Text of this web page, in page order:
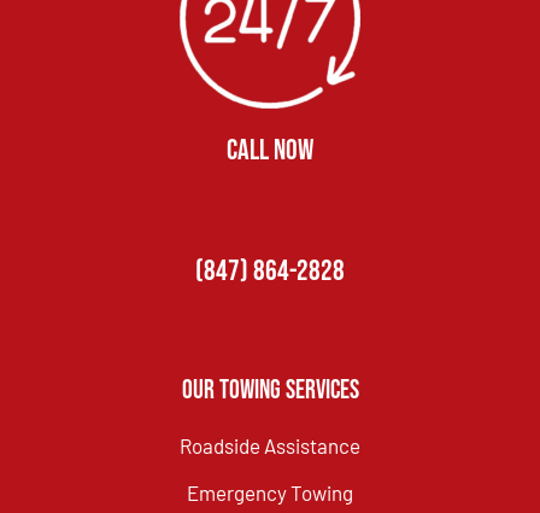
CALL NOW
(847) 864-2828
Our Towing Services
Roadside Assistance
Emergency Towing